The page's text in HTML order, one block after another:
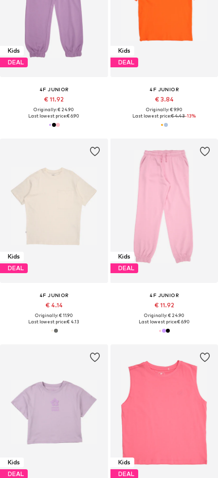
Kids
DEAL
4F JUNIOR
€ 11.92
Originally: € 24.90
Last lowest price:€ 6.90
Kids
DEAL
4F JUNIOR
€ 3.84
Originally: € 9.90
Last lowest price:€ 4.43-13%
Kids
DEAL
4F JUNIOR
€ 4.14
Originally: € 11.90
Last lowest price:€ 4.13
Kids
DEAL
4F JUNIOR
€ 11.92
Originally: € 24.90
Last lowest price:€ 6.90
Kids
DEAL
Kids
DEAL